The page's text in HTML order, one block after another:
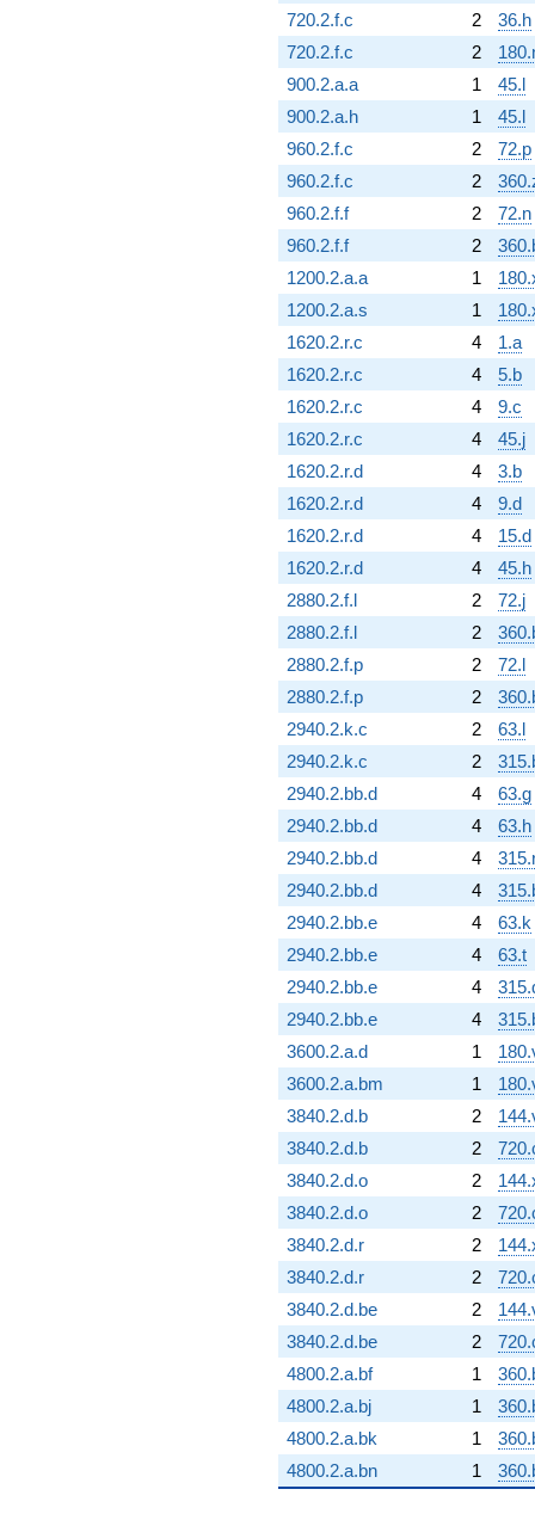
720.2.f.c
2
36.h
720.2.f.c
2
900.2.a.a
1
45.l
900.2.a.h
1
45.l
960.2.f.c
2
72.p
960.2.f.c
2
960.2.f.f
2
72.n
960.2.f.f
2
1200.2.a.a
1
1200.2.a.s
1
1620.2.r.c
4
1.a
1620.2.r.c
4
5.b
1620.2.r.c
4
9.c
1620.2.r.c
4
45.j
1620.2.r.d
4
3.b
1620.2.r.d
4
9.d
1620.2.r.d
4
15.d
1620.2.r.d
4
45.h
2880.2.f.l
2
72.j
2880.2.f.l
2
2880.2.f.p
2
72.l
2880.2.f.p
2
2940.2.k.c
2
63.l
2940.2.k.c
2
2940.2.bb.d
4
63.g
2940.2.bb.d
4
63.h
2940.2.bb.d
4
2940.2.bb.d
4
2940.2.bb.e
4
63.k
2940.2.bb.e
4
63.t
2940.2.bb.e
4
2940.2.bb.e
4
3600.2.a.d
1
3600.2.a.bm
1
3840.2.d.b
2
3840.2.d.b
2
3840.2.d.o
2
3840.2.d.o
2
3840.2.d.r
2
3840.2.d.r
2
3840.2.d.be
2
3840.2.d.be
2
4800.2.a.bf
1
4800.2.a.bj
1
4800.2.a.bk
1
4800.2.a.bn
1